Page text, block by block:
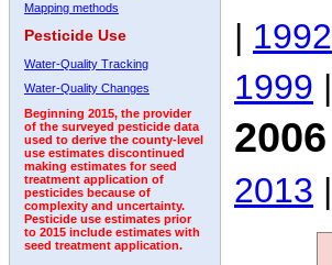
Mapping methods
Pesticide Use
Water-Quality Tracking
Water-Quality Changes
Beginning 2015, the provider
of the surveyed pesticide data
used to derive the county-level
use estimates discontinued
making estimates for seed
treatment application of
pesticides because of
complexity and uncertainty.
Pesticide use estimates prior
to 2015 include estimates with
seed treatment application.
| 1992
1999 |
2006
2013 |